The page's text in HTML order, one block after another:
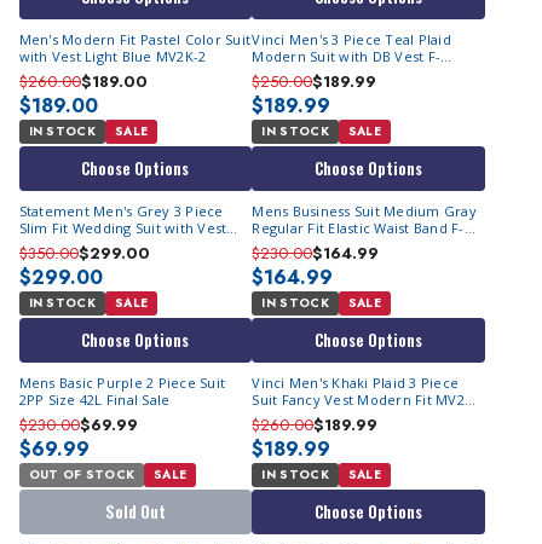
Men's Modern Fit Pastel Color Suit
with Vest Light Blue MV2K-2
$260.00$189.00
$189.00
IN STOCK SALE
Choose Options
Vinci Men's 3 Piece Teal Plaid
Modern Suit with DB Vest F-
MV2W4
$250.00$189.99
$189.99
IN STOCK SALE
Choose Options
Statement Men's Grey 3 Piece
Slim Fit Wedding Suit with Vest
Lorenzo
$350.00$299.00
$299.00
IN STOCK SALE
Choose Options
Mens Business Suit Medium Gray
Regular Fit Elastic Waist Band F-
2C900
$230.00$164.99
$164.99
IN STOCK SALE
Choose Options
Mens Basic Purple 2 Piece Suit
2PP Size 42L Final Sale
$230.00$69.99
$69.99
OUT OF STOCK SALE
Sold Out
Vinci Men's Khaki Plaid 3 Piece
Suit Fancy Vest Modern Fit MV2W-
3
$260.00$189.99
$189.99
IN STOCK SALE
Choose Options